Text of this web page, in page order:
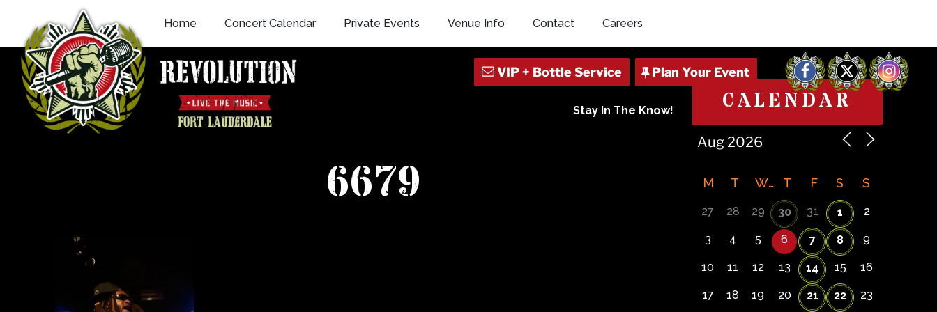
content
Home Concert Calendar Private Events Venue Info Contact Careers
Facebook
X Instagram
Stay In The Know!
6679
CALENDAR
M T W T F S S
27 28 29 30 31 1 2
3 4 5 6 7 8 9
10 11 12 13 14 15 16
17 18 19 20 21 22 23